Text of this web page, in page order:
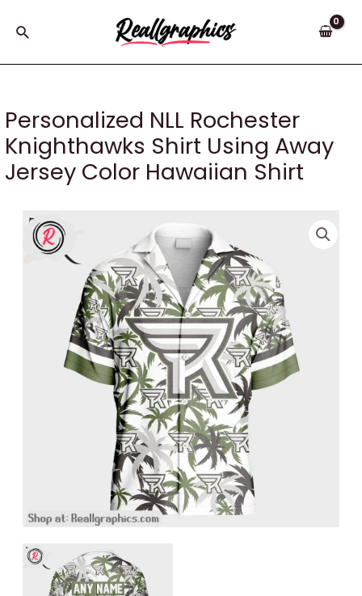
Search
Personalized NLL Rochester
Knighthawks Shirt Using Away
Jersey Color Hawaiian Shirt